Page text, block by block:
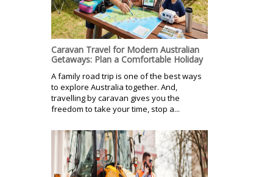
Caravan Travel for Modern Australian
Getaways: Plan a Comfortable Holiday
A family road trip is one of the best ways
to explore Australia together. And,
travelling by caravan gives you the
freedom to take your time, stop a...